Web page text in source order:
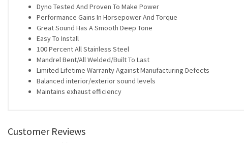
Dyno Tested And Proven To Make Power
Performance Gains In Horsepower And Torque
Great Sound Has A Smooth Deep Tone
Easy To Install
100 Percent All Stainless Steel
Mandrel Bent/All Welded/Built To Last
Limited Lifetime Warranty Against Manufacturing Defects
Balanced interior/exterior sound levels
Maintains exhaust efficiency
Customer Reviews